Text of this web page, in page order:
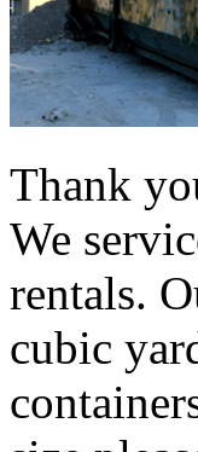
Thank
We
rentals.
cubic